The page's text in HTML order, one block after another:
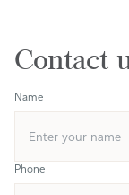
Contact
Name
Phone